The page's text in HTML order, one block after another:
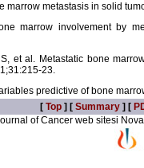
marrow metastasis in solid
marrow involvement by
et al. Metastatic bone
23.
predictive of bone
[ Top ] [ Summary ] [
of Cancer web sitesi